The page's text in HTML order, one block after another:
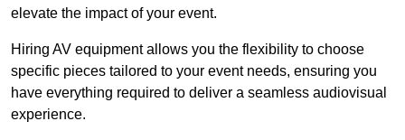
elevate the impact of your event.
Hiring AV equipment allows you the flexibility to choose
specific pieces tailored to your event needs, ensuring you
have everything required to deliver a seamless audiovisual
experience.